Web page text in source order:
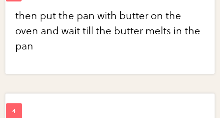
then put the pan with butter on the
oven and wait till the butter melts in the
pan